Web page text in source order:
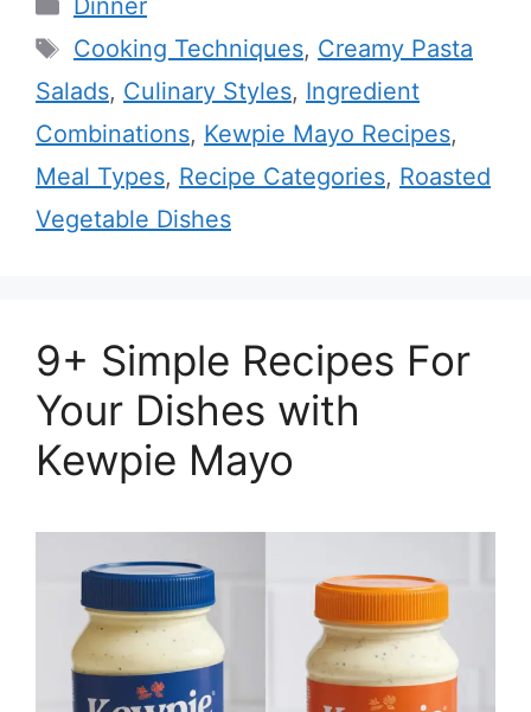
Dinner
Tags
Cooking Techniques, Creamy Pasta
Salads, Culinary Styles, Ingredient
Combinations, Kewpie Mayo Recipes,
Meal Types, Recipe Categories, Roasted
Vegetable Dishes
9+ Simple Recipes For
Your Dishes with
Kewpie Mayo